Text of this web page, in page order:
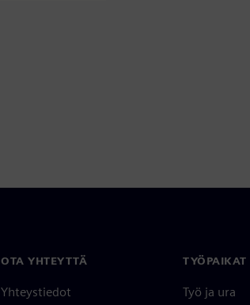
OTA YHTEYTTÄ
Yhteystiedot
TYÖPAIKAT
Työ ja ura